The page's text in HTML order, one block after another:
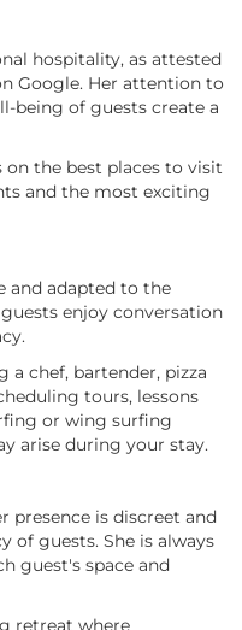
hospitality, as attested
Google. Her attention to
being of guests create a
the best places to visit
and the most exciting
and adapted to the
enjoy conversation
a chef, bartender, pizza
tours, lessons
or wing surfing
arise during your stay.
presence is discreet and
of guests. She is always
guest's space and
retreat where